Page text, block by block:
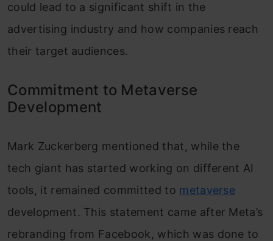
could lead to a significant shift in the
advertising industry and how companies reach
their target audiences.
Commitment to Metaverse
Development
Mark Zuckerberg mentioned that, while the
tech giant has started working on different AI
tools, it remained committed to metaverse
development. This statement came after Meta’s
rebranding from Facebook, which was done to